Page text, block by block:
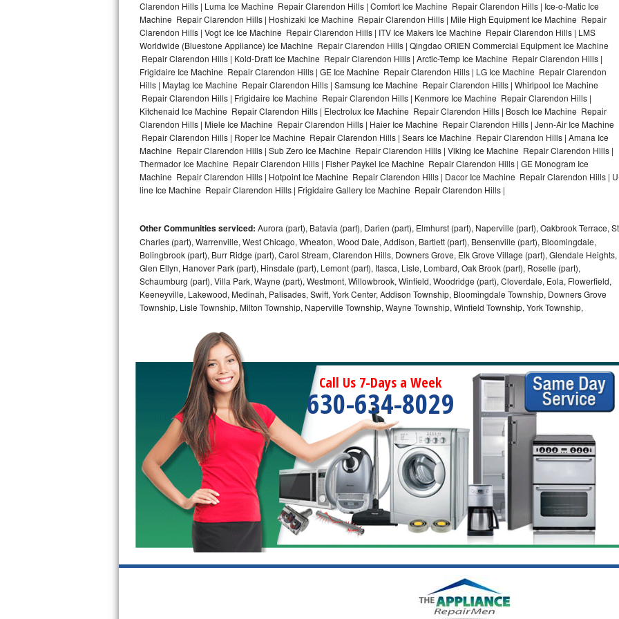
Bosch Axxis Repair
Bosch 500 Series Repair
Bosch 800 Series Repair
Samsung Aquajet Repair
Samsung Superspeed Repair
LG Studio Repair
LG Turbowash Repair
LG Stackable Repair
LG Steam Repair
GE True Temp Repair
Bosch Ascenta Repair
Bosch Nexxt Repair
Bosch Exxcel Repair
GE Profile Advantium Repair
Maytag Atlantis Repair
Sub-Zero Pro 48 Repair
Sub-Zero BI-30U Repair
Sub-Zero BI-30UG Repair
Clarendon Hills | Luma Ice Machine Repair Clarendon Hills | Comfort Ice Machine Repair Clarendon Hills | Ice-o-Matic Ice
Machine Repair Clarendon Hills | Hoshizaki Ice Machine Repair Clarendon Hills | Mile High Equipment Ice Machine Repair
Clarendon Hills | Vogt Ice Ice Machine Repair Clarendon Hills | ITV Ice Makers Ice Machine Repair Clarendon Hills | LMS
Worldwide (Bluestone Appliance) Ice Machine Repair Clarendon Hills | Qingdao ORIEN Commercial Equipment Ice Machine
Repair Clarendon Hills | Kold-Draft Ice Machine Repair Clarendon Hills | Arctic-Temp Ice Machine Repair Clarendon Hills |
Frigidaire Ice Machine Repair Clarendon Hills | GE Ice Machine Repair Clarendon Hills | LG Ice Machine Repair Clarendon
Hills | Maytag Ice Machine Repair Clarendon Hills | Samsung Ice Machine Repair Clarendon Hills | Whirlpool Ice Machine
Repair Clarendon Hills | Frigidaire Ice Machine Repair Clarendon Hills | Kenmore Ice Machine Repair Clarendon Hills |
Kitchenaid Ice Machine Repair Clarendon Hills | Electrolux Ice Machine Repair Clarendon Hills | Bosch Ice Machine Repair
Clarendon Hills | Miele Ice Machine Repair Clarendon Hills | Haier Ice Machine Repair Clarendon Hills | Jenn-Air Ice Machine
Repair Clarendon Hills | Roper Ice Machine Repair Clarendon Hills | Sears Ice Machine Repair Clarendon Hills | Amana Ice
Machine Repair Clarendon Hills | Sub Zero Ice Machine Repair Clarendon Hills | Viking Ice Machine Repair Clarendon Hills |
Thermador Ice Machine Repair Clarendon Hills | Fisher Paykel Ice Machine Repair Clarendon Hills | GE Monogram Ice
Machine Repair Clarendon Hills | Hotpoint Ice Machine Repair Clarendon Hills | Dacor Ice Machine Repair Clarendon Hills |
line Ice Machine Repair Clarendon Hills | Frigidaire Gallery Ice Machine Repair Clarendon Hills |
Other Communities serviced: Aurora (part), Batavia (part), Darien (part), Elmhurst (part), Naperville (part), Oakbrook Terrace,
Charles (part), Warrenville, West Chicago, Wheaton, Wood Dale, Addison, Bartlett (part), Bensenville (part), Bloomingdale,
Bolingbrook (part), Burr Ridge (part), Carol Stream, Clarendon Hills, Downers Grove, Elk Grove Village (part), Glendale Heights,
Glen Ellyn, Hanover Park (part), Hinsdale (part), Lemont (part), Itasca, Lisle, Lombard, Oak Brook (part), Roselle (part),
Schaumburg (part), Villa Park, Wayne (part), Westmont, Willowbrook, Winfield, Woodridge (part), Cloverdale, Eola, Flowerfield,
Keeneyville, Lakewood, Medinah, Palisades, Swift, York Center, Addison Township, Bloomingdale Township, Downers Grove
Township, Lisle Township, Milton Township, Naperville Township, Wayne Township, Winfield Township, York Township,
Call Us 7-Days a Week
630-634-8029